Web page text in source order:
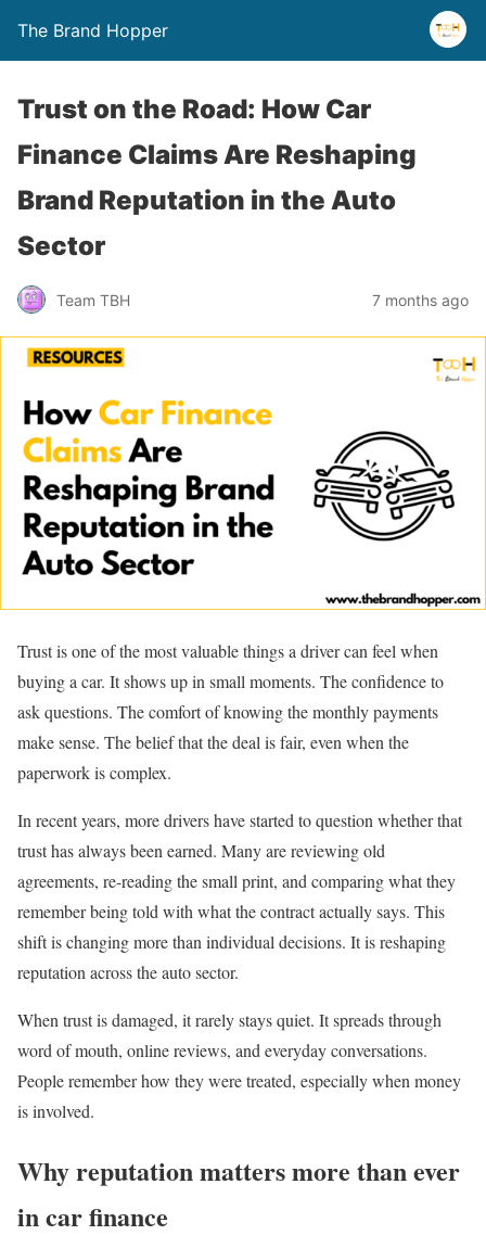
The Brand Hopper
Trust on the Road: How Car
Finance Claims Are Reshaping
Brand Reputation in the Auto
Sector
Team TBH 7 months ago
Trust is one of the most valuable things a driver can feel when
buying a car. It shows up in small moments. The confidence to
ask questions. The comfort of knowing the monthly payments
make sense. The belief that the deal is fair, even when the
paperwork is complex.
In recent years, more drivers have started to question whether that
trust has always been earned. Many are reviewing old
agreements, re-reading the small print, and comparing what they
remember being told with what the contract actually says. This
shift is changing more than individual decisions. It is reshaping
reputation across the auto sector.
When trust is damaged, it rarely stays quiet. It spreads through
word of mouth, online reviews, and everyday conversations.
People remember how they were treated, especially when money
is involved.
Why reputation matters more than ever
in car finance